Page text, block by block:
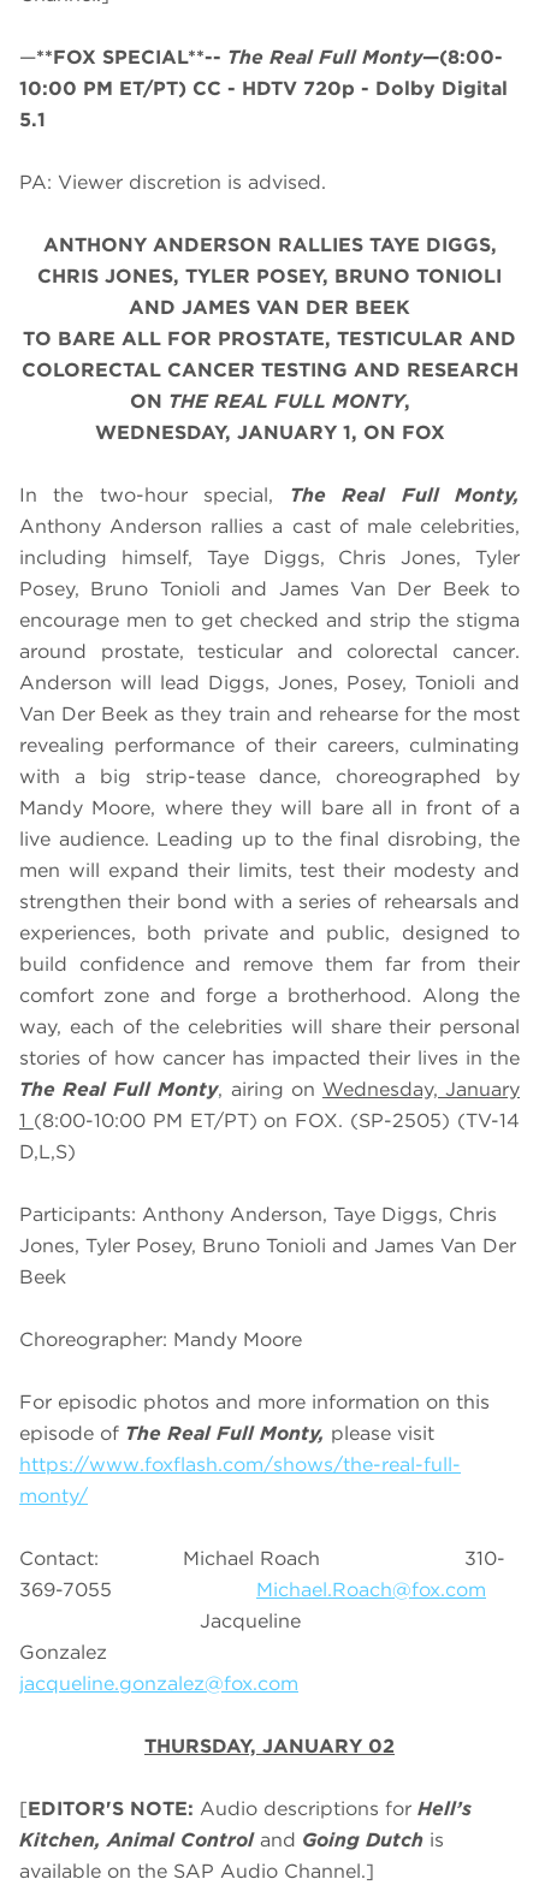
—**FOX SPECIAL**-- The Real Full Monty—(8:00-
10:00 PM ET/PT) CC - HDTV 720p - Dolby Digital
5.1
PA: Viewer discretion is advised.
ANTHONY ANDERSON RALLIES TAYE DIGGS,
CHRIS JONES, TYLER POSEY, BRUNO TONIOLI
AND JAMES VAN DER BEEK
TO BARE ALL FOR PROSTATE, TESTICULAR AND
COLORECTAL CANCER TESTING AND RESEARCH
ON THE REAL FULL MONTY,
WEDNESDAY, JANUARY 1, ON FOX
In the two-hour special, The Real Full Monty,
Anthony Anderson rallies a cast of male celebrities,
including himself, Taye Diggs, Chris Jones, Tyler
Posey, Bruno Tonioli and James Van Der Beek to
encourage men to get checked and strip the stigma
around prostate, testicular and colorectal cancer.
Anderson will lead Diggs, Jones, Posey, Tonioli and
Van Der Beek as they train and rehearse for the most
revealing performance of their careers, culminating
with a big strip-tease dance, choreographed by
Mandy Moore, where they will bare all in front of a
live audience. Leading up to the final disrobing, the
men will expand their limits, test their modesty and
strengthen their bond with a series of rehearsals and
experiences, both private and public, designed to
build confidence and remove them far from their
comfort zone and forge a brotherhood. Along the
way, each of the celebrities will share their personal
stories of how cancer has impacted their lives in the
The Real Full Monty, airing on Wednesday, January
1 (8:00-10:00 PM ET/PT) on FOX. (SP-2505) (TV-14
D,L,S)
Participants: Anthony Anderson, Taye Diggs, Chris
Jones, Tyler Posey, Bruno Tonioli and James Van Der
Beek
Choreographer: Mandy Moore
For episodic photos and more information on this
episode of The Real Full Monty, please visit
https://www.foxflash.com/shows/the-real-full-
monty/
Contact: Michael Roach 310-
369-7055 Michael.Roach@fox.com
Jacqueline
Gonzalez
jacqueline.gonzalez@fox.com
THURSDAY, JANUARY 02
[EDITOR'S NOTE: Audio descriptions for Hell’s
Kitchen, Animal Control and Going Dutch is
available on the SAP Audio Channel.]